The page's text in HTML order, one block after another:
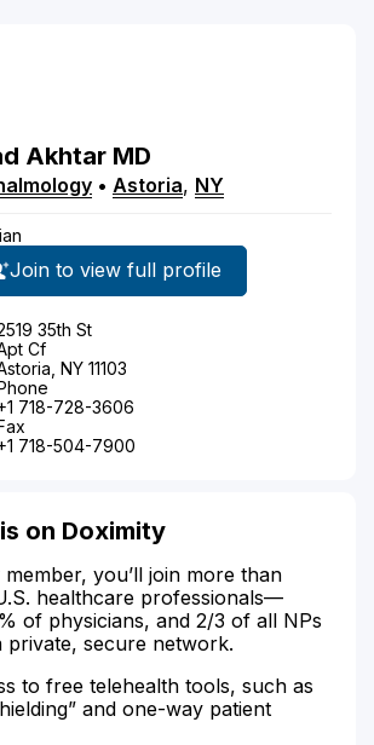
Akhtar MD
• Astoria, NY
Join to view full profile
35th St
Cf
NY 11103
718-728-3606
718-504-7900
on Doximity
you’ll join more than
healthcare professionals—
of physicians, and 2/3 of all NPs
secure network.
to free telehealth tools, such as
and one-way patient